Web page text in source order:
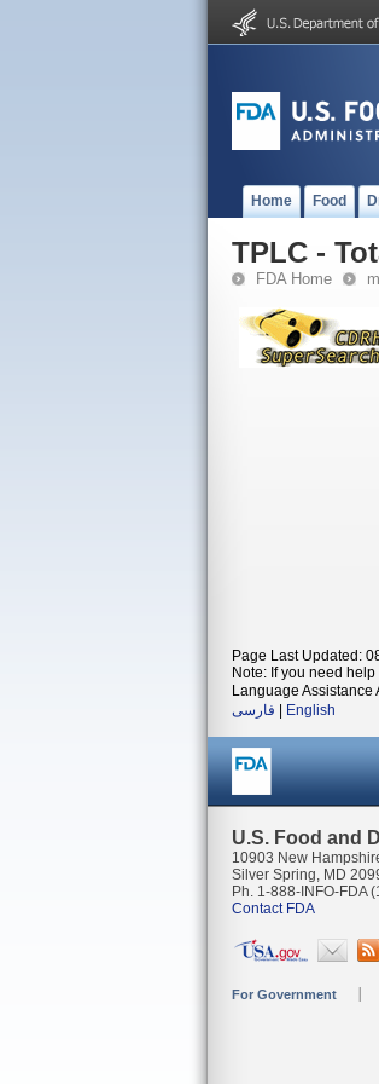
Home Food
TPLC -
FDA Home
Page Last Updated:
Note: If you need
Language Assistance
فارسی
English
U.S. Food and
10903 New
Silver Spring, MD
Ph. 1-888-INFO-FDA
Contact FDA
For Government